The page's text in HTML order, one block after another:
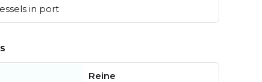
in port
Reine